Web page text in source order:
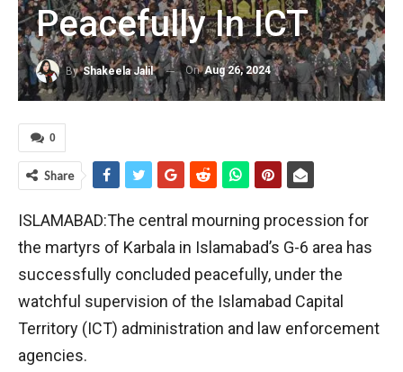
Peacefully In ICT
ByShakeela Jalil OnAug 26, 2024
0
Share
ISLAMABAD:The central mourning procession for
the martyrs of Karbala in Islamabad’s G-6 area has
successfully concluded peacefully, under the
watchful supervision of the Islamabad Capital
Territory (ICT) administration and law enforcement
agencies.